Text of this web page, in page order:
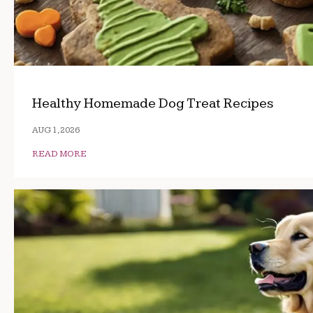
Healthy Homemade Dog Treat Recipes
AUG 1, 2026
READ MORE